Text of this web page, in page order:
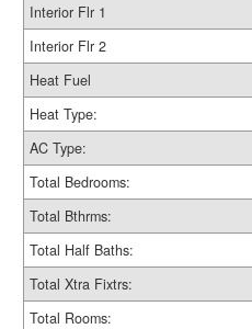
Interior Flr 1
Interior Flr 2
Heat Fuel
Heat Type:
AC Type:
Total Bedrooms:
Total Bthrms:
Total Half Baths:
Total Xtra Fixtrs:
Total Rooms: